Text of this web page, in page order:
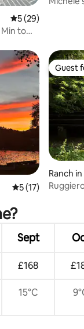
5 out of 5 average
5 (29)
to
5 out of 5
5 (17)
Guest
Guest
Ranch
Sept
£168
15°C